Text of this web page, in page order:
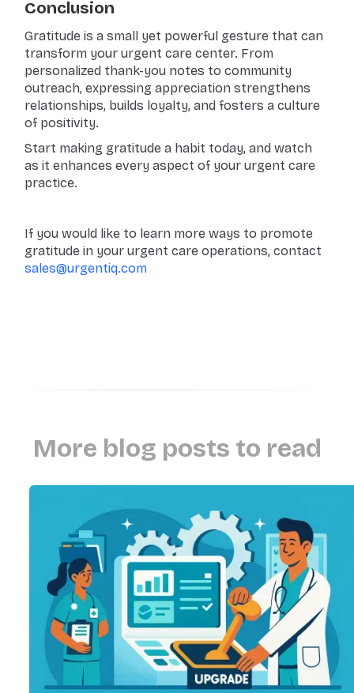
Conclusion
Gratitude is a small yet powerful gesture that can
transform your urgent care center. From
personalized thank-you notes to community
outreach, expressing appreciation strengthens
relationships, builds loyalty, and fosters a culture
of positivity.
Start making gratitude a habit today, and watch
as it enhances every aspect of your urgent care
practice.
If you would like to learn more ways to promote
gratitude in your urgent care operations, contact
sales@urgentiq.com
More blog posts to read